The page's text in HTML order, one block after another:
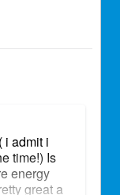
i admit i
time!) Is
energy
great a